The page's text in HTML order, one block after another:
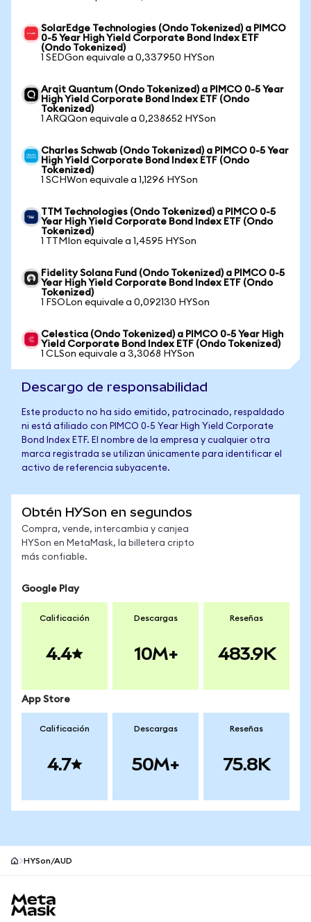
SolarEdge Technologies (Ondo Tokenized) a PIMCO
0-5 Year High Yield Corporate Bond Index ETF
(Ondo Tokenized)
1 SEDGon equivale a 0,337950 HYSon
Arqit Quantum (Ondo Tokenized) a PIMCO 0-5 Year
High Yield Corporate Bond Index ETF (Ondo
Tokenized)
1 ARQQon equivale a 0,238652 HYSon
Charles Schwab (Ondo Tokenized) a PIMCO 0-5 Year
High Yield Corporate Bond Index ETF (Ondo
Tokenized)
1 SCHWon equivale a 1,1296 HYSon
TTM Technologies (Ondo Tokenized) a PIMCO 0-5
Year High Yield Corporate Bond Index ETF (Ondo
Tokenized)
1 TTMIon equivale a 1,4595 HYSon
Fidelity Solana Fund (Ondo Tokenized) a PIMCO 0-5
Year High Yield Corporate Bond Index ETF (Ondo
Tokenized)
1 FSOLon equivale a 0,092130 HYSon
Celestica (Ondo Tokenized) a PIMCO 0-5 Year High
Yield Corporate Bond Index ETF (Ondo Tokenized)
1 CLSon equivale a 3,3068 HYSon
Descargo de responsabilidad
Este producto no ha sido emitido, patrocinado, respaldado
ni está afiliado con PIMCO 0-5 Year High Yield Corporate
Bond Index ETF. El nombre de la empresa y cualquier otra
marca registrada se utilizan únicamente para identificar el
activo de referencia subyacente.
Obtén HYSon en segundos
Compra, vende, intercambia y canjea
HYSon en MetaMask, la billetera cripto
más confiable.
Google Play
Calificación
4.4
Descargas
10M+
Reseñas
483.9K
App Store
Calificación
4.7
Descargas
50M+
Reseñas
75.8K
HYSon/AUD